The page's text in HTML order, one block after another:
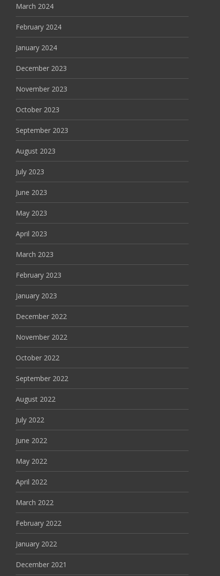
March 2024
February 2024
January 2024
December 2023
November 2023
October 2023
September 2023
August 2023
July 2023
June 2023
May 2023
April 2023
March 2023
February 2023
January 2023
December 2022
November 2022
October 2022
September 2022
August 2022
July 2022
June 2022
May 2022
April 2022
March 2022
February 2022
January 2022
December 2021